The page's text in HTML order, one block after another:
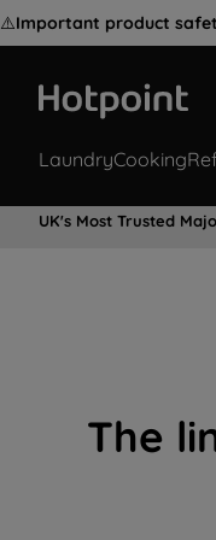
⚠️Important product
LaundryCooking
UK's Most Trusted
The